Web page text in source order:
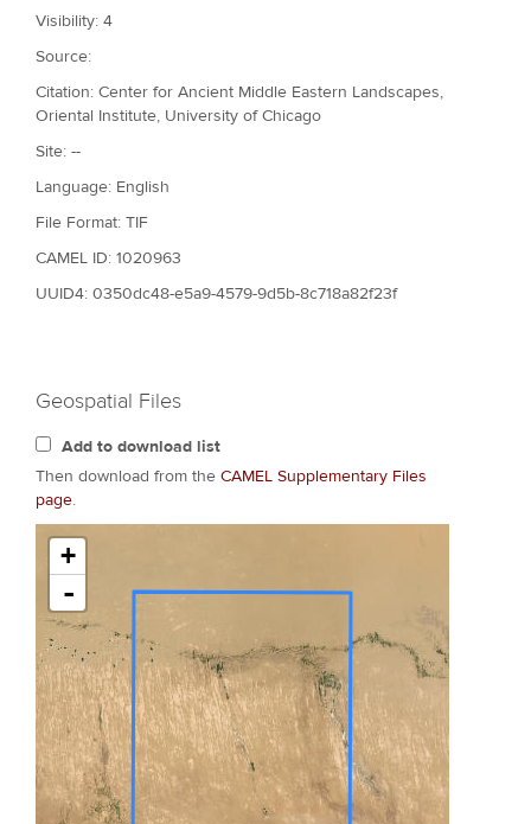
Visibility: 4
Source:
Citation: Center for Ancient Middle Eastern Landscapes,
Oriental Institute, University of Chicago
Site: --
Language: English
File Format: TIF
CAMEL ID: 1020963
UUID4: 0350dc48-e5a9-4579-9d5b-8c718a82f23f
Geospatial Files
Add to download list
Then download from the CAMEL Supplementary Files
page.
+
-